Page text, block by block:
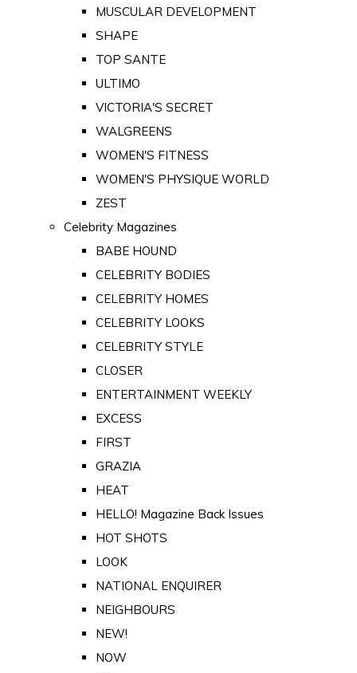
MUSCULAR DEVELOPMENT
SHAPE
TOP SANTE
ULTIMO
VICTORIA'S SECRET
WALGREENS
WOMEN'S FITNESS
WOMEN'S PHYSIQUE WORLD
ZEST
Celebrity Magazines
BABE HOUND
CELEBRITY BODIES
CELEBRITY HOMES
CELEBRITY LOOKS
CELEBRITY STYLE
CLOSER
ENTERTAINMENT WEEKLY
EXCESS
FIRST
GRAZIA
HEAT
HELLO! Magazine Back Issues
HOT SHOTS
LOOK
NATIONAL ENQUIRER
NEIGHBOURS
NEW!
NOW